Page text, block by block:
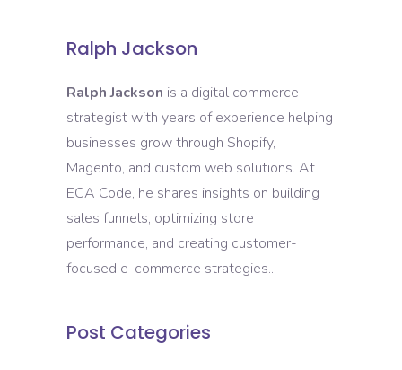
Ralph Jackson
Ralph Jackson is a digital commerce
strategist with years of experience helping
businesses grow through Shopify,
Magento, and custom web solutions. At
ECA Code, he shares insights on building
sales funnels, optimizing store
performance, and creating customer-
focused e-commerce strategies..
Post Categories